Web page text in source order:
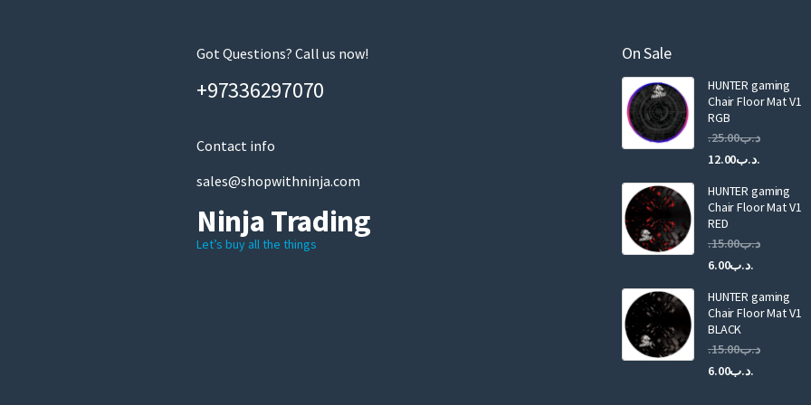
a
i
Got Questions? Call us now!
+97336297070
Contact info
sales@shopwithninja.com
Ninja Trading
Let’s buy all the things
On Sale
HUNTER gaming
Chair Floor Mat V1
RGB
.د.ب25.00
was:
.د.ب12.00
Current
is:
HUNTER gaming
Chair Floor Mat V1
RED
.د.ب15.00
was:
.د.ب6.00
Current
is:
HUNTER gaming
Chair Floor Mat V1
BLACK
.د.ب15.00
.د.ب6.00
Current